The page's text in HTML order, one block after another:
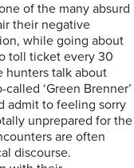
of the many absurd
their negative
while going about
toll ticket every 30
hunters talk about
‘Green Brenner’
admit to feeling sorry
unprepared for the
are often
discourse.